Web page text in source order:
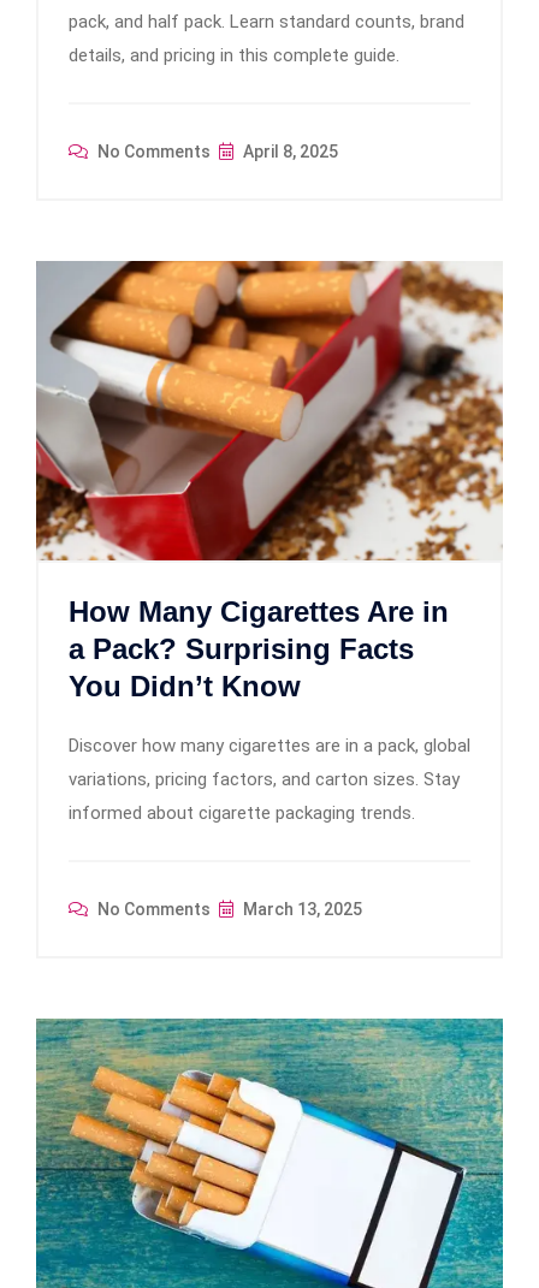
pack, and half pack. Learn standard counts, brand
details, and pricing in this complete guide.
No Comments April 8, 2025
How Many Cigarettes Are in
a Pack? Surprising Facts
You Didn’t Know
Discover how many cigarettes are in a pack, global
variations, pricing factors, and carton sizes. Stay
informed about cigarette packaging trends.
No Comments March 13, 2025